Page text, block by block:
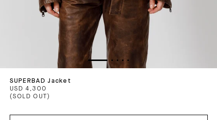
SUPERBAD Jacket
USD 4,300
(SOLD OUT)